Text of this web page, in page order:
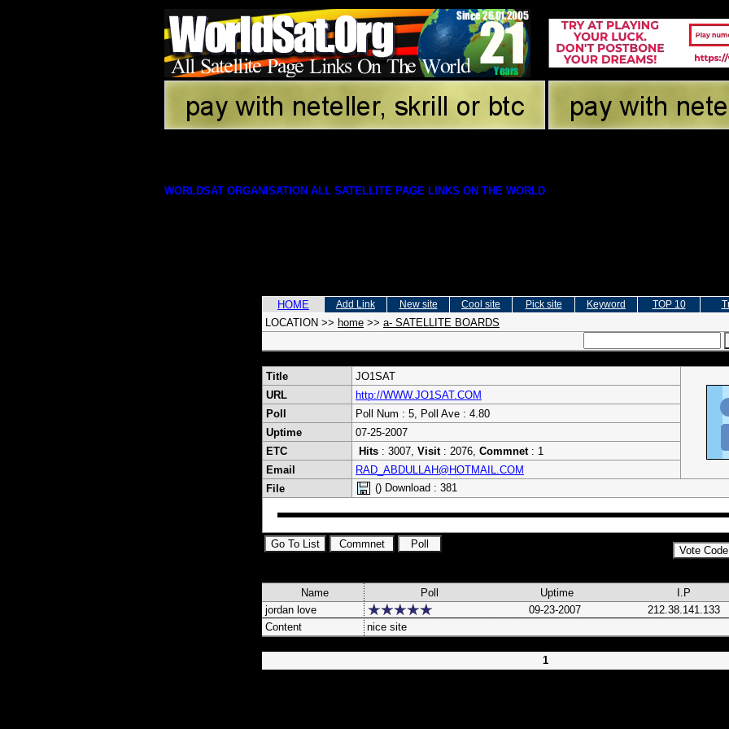
WORLDSAT ORGANISATION ALL SATELLITE PAGE LINKS ON THE WORLD
HOME Add Link New site Cool site Pick site Keyword TOP 10
LOCATION >> home >> a- SATELLITE BOARDS
Title
JO1SAT
URL
http://WWW.JO1SAT.COM
Poll
Poll Num : 5, Poll Ave : 4.80
Uptime
07-25-2007
ETC
Hits : 3007, Visit: 2076, Commnet: 1
Email
RAD_ABDULLAH@HOTMAIL.COM
File
() Download : 381
Name Poll Uptime
I.P
jordan love
09-23-2007 212.38.141.133
Content
nice site
1